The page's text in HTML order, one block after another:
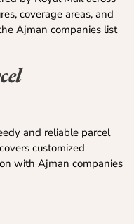
coverage areas, and
Ajman companies list
and reliable parcel
customized
with Ajman companies